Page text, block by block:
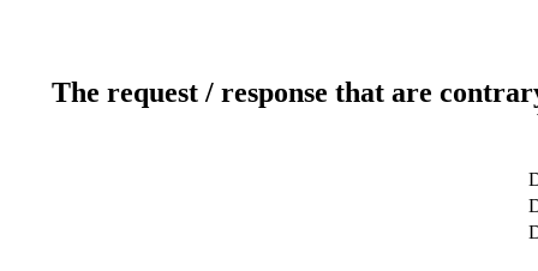
The request / response that are